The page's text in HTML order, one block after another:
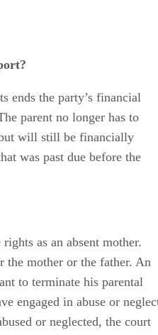
ends the party’s financial
parent no longer has to
will still be financially
was past due before the
as an absent mother.
mother or the father. An
to terminate his parental
engaged in abuse or